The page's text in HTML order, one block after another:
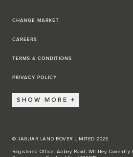
CHANGE MARKET
CAREERS
TERMS & CONDITIONS
PRIVACY POLICY
SHOW MORE
© JAGUAR LAND ROVER LIMITED 2026
Registered Office: Abbey Road, Whitley, Coventry